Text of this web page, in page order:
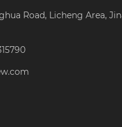
Road, Licheng Area,